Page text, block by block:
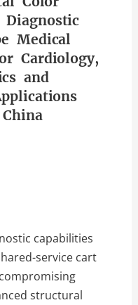
Diagnostic
Medical
Cardiology,
and
capabilities
service cart
structural